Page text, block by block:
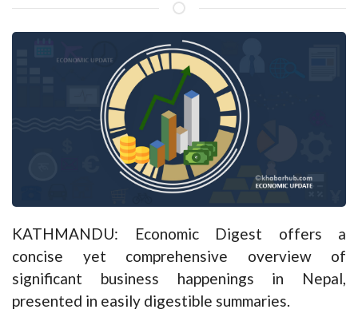
KATHMANDU: Economic Digest offers a
concise yet comprehensive overview of
significant business happenings in Nepal,
presented in easily digestible summaries.